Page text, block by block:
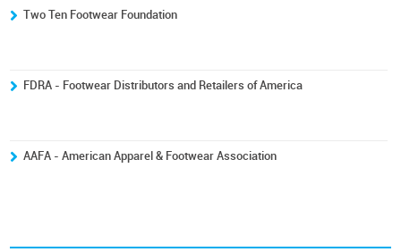
Two Ten Footwear Foundation
FDRA - Footwear Distributors and Retailers of America
AAFA - American Apparel & Footwear Association